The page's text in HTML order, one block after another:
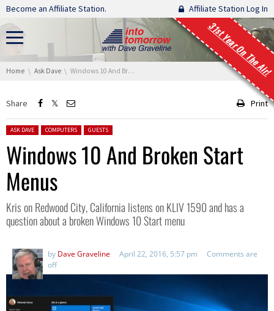
Skip navigation
Become an Affiliate Station. Affiliate Station Log In
31st Year On The Air!
You are here:
Home Ask Dave Windows 10 And Broken Start Menus
Share Print
Posted in:
ASK DAVE COMPUTERS GUESTS
Windows 10 And Broken Start
Menus
Kris on Redwood City, California listens on KLIV 1590 and has a
question about a broken Windows 10 Start menu
by Dave Graveline April 22, 2016, 5:57 pm
Comments are
off